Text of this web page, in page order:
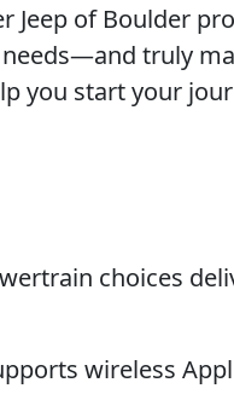
of Boulder
truly
you start your
choices
wireless